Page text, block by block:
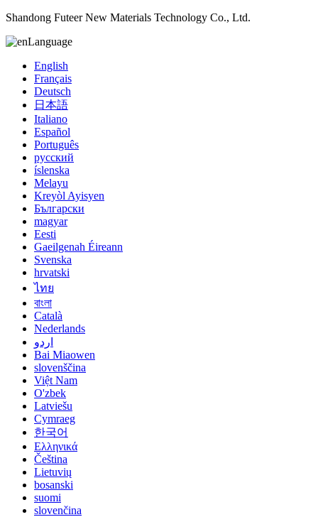
Shandong Futeer New Materials Technology Co., Ltd.
Language
English
Français
Deutsch
日本語
Italiano
Español
Português
русский
íslenska
Melayu
Kreyòl Ayisyen
Български
magyar
Eesti
Gaeilgenah Éireann
Svenska
hrvatski
ไทย
বাংলা
Català
Nederlands
اردو
Bai Miaowen
slovenščina
Việt Nam
O'zbek
Latviešu
Cymraeg
한국어
Ελληνικά
Čeština
Lietuvių
bosanski
suomi
slovenčina